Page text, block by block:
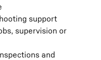
support
supervision or
and